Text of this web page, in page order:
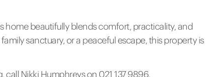
home beautifully blends comfort, practicality, and
sanctuary, or a peaceful escape, this property is
Nikki Humphreys on 021 137 9896.